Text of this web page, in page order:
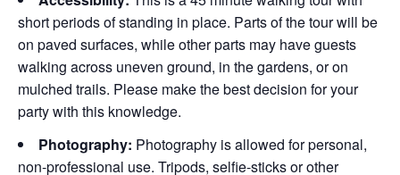
short periods of standing in place. Parts of the tour will be
on paved surfaces, while other parts may have guests
walking across uneven ground, in the gardens, or on
mulched trails. Please make the best decision for your
party with this knowledge.
Photography: Photography is allowed for personal,
non-professional use. Tripods, selfie-sticks or other